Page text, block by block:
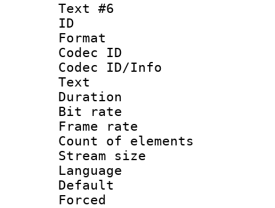
Text #6
ID :
Format :
Codec ID :
Codec ID/
Text
Duration :
Bit rate
Frame rate
Count of
Stream size
Language :